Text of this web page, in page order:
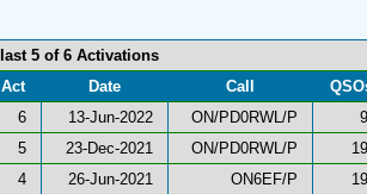
last 5 of 6 Activations
Act
Date Call
6
13-Jun-2022 ON/PD0RWL/P
5
23-Dec-2021 ON/PD0RWL/P
4
26-Jun-2021 ON6EF/P